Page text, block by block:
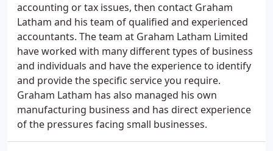
accounting or tax issues, then contact Graham
Latham and his team of qualified and experienced
accountants. The team at Graham Latham Limited
have worked with many different types of business
and individuals and have the experience to identify
and provide the specific service you require.
Graham Latham has also managed his own
manufacturing business and has direct experience
of the pressures facing small businesses.